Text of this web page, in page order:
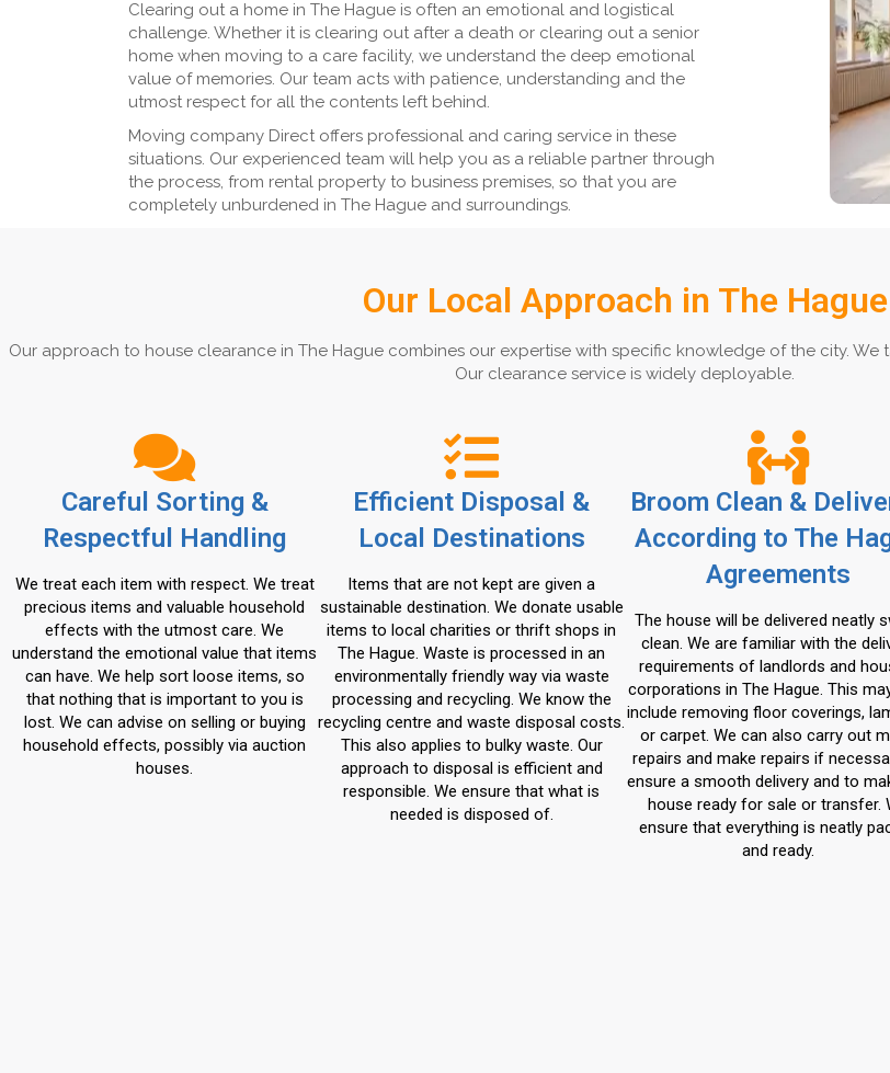
Clearing out a home in The Hague is often an emotional and logistical
challenge. Whether it is clearing out after a death or clearing out a senior
home when moving to a care facility, we understand the deep emotional
value of memories. Our team acts with patience, understanding and the
utmost respect for all the contents left behind.
Moving company Direct offers professional and caring service in these
situations. Our experienced team will help you as a reliable partner through
the process, from rental property to business premises, so that you are
completely unburdened in The Hague and surroundings.
Our Local Approach in The Hague
Our approach to house clearance in The Hague combines our expertise with specific knowledge of the city. We
Our clearance service is widely deployable.
Careful Sorting &
Respectful Handling
We treat each item with respect. We treat
precious items and valuable household
effects with the utmost care. We
understand the emotional value that items
can have. We help sort loose items, so
that nothing that is important to you is
lost. We can advise on selling or buying
household effects, possibly via auction
houses.
Efficient Disposal &
Local Destinations
Items that are not kept are given a
sustainable destination. We donate usable
items to local charities or thrift shops in
The Hague. Waste is processed in an
environmentally friendly way via waste
processing and recycling. We know the
recycling centre and waste disposal costs.
This also applies to bulky waste. Our
approach to disposal is efficient and
responsible. We ensure that what is
needed is disposed of.
Broom Clean &
According to The
Agreements
The house will be delivered neatly
clean. We are familiar with the
requirements of landlords and
corporations in The Hague. This
include removing floor coverings,
or carpet. We can also carry out
repairs and make repairs if
ensure a smooth delivery and to
house ready for sale or transfer.
ensure that everything is neatly
and ready.